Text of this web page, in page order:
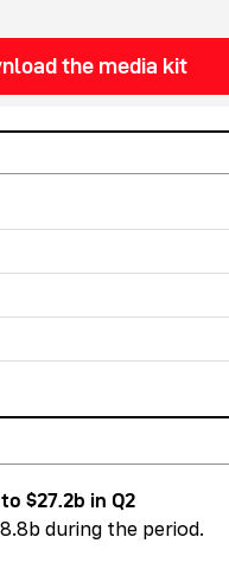
the media kit
$27.2b in Q2
during the period.